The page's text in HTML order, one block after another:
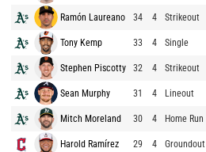
Ramón Laureano 34 4 Strikeout
Tony Kemp 33 4 Single
Stephen Piscotty 32 4 Strikeout
Sean Murphy 31 4 Lineout
Mitch Moreland 30 4 Home Run
Harold Ramírez 29 4 Groundout